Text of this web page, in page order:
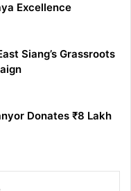
Excellence
Siang’s Grassroots
Donates ₹8 Lakh